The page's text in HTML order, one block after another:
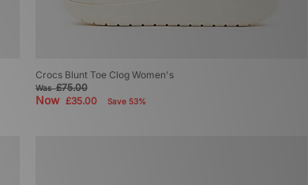
Crocs Blunt Toe Clog Women's
Was£75.00
Now £35.00 Save 53%